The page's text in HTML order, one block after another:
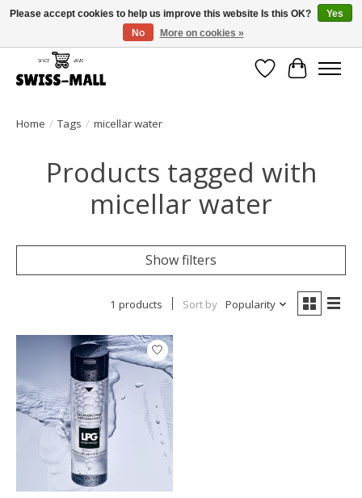
Free shipping on all orders over CHF 250 – delivered with care
WishlistCart
Home / Tags / micellar water
Products tagged with
micellar water
Show filters
1 products Sort by Popularity
Please accept cookies to help us improve this website Is this OK?
Yes
No
More on cookies »